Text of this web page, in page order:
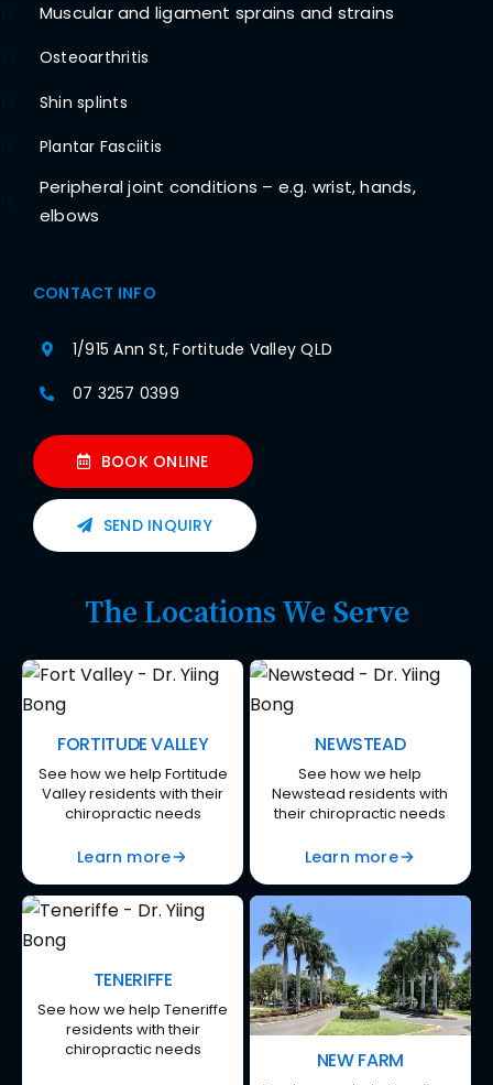
Muscular and ligament sprains and strains
Osteoarthritis
Shin splints
Plantar Fasciitis
Peripheral joint conditions – e.g. wrist, hands,
elbows
CONTACT INFO
1/915 Ann St, Fortitude Valley QLD
07 3257 0399
BOOK ONLINE
SEND INQUIRY
The Locations We Serve
FORTITUDE VALLEY
See how we help Fortitude
Valley residents with their
chiropractic needs
Learn more
NEWSTEAD
See how we help
Newstead residents with
their chiropractic needs
Learn more
TENERIFFE
See how we help Teneriffe
residents with their
chiropractic needs
NEW FARM